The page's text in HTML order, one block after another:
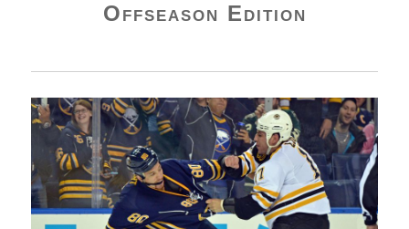
Offseason Edition